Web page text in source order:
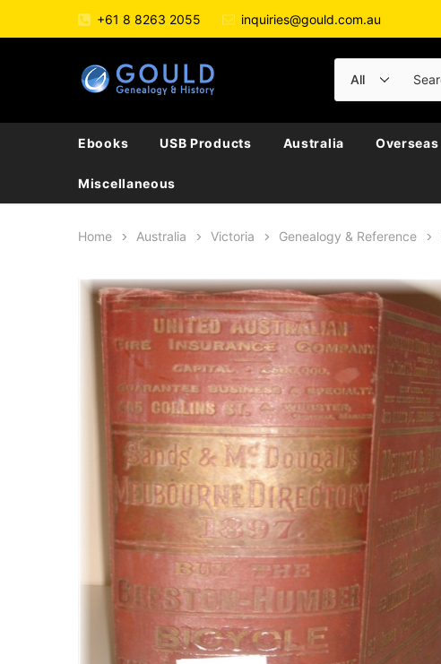
+61 8 8263 2055 inquiries@gould.com.au
Ebooks USB Products Australia Overseas
Miscellaneous
Home Australia Victoria Genealogy & Reference